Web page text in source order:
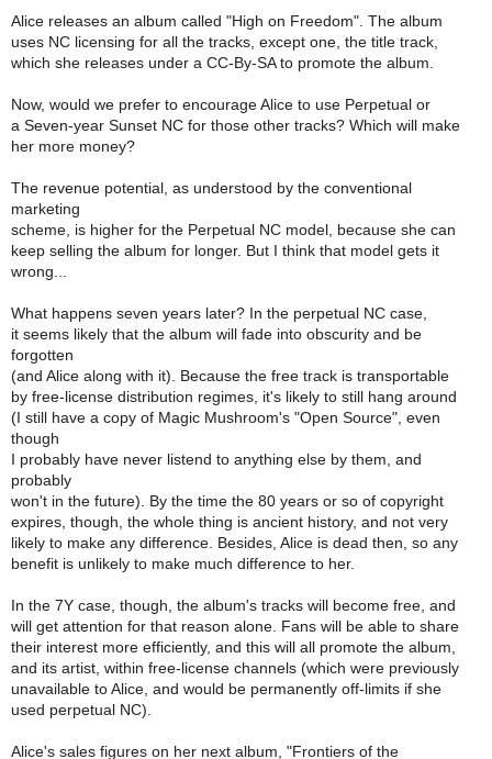
Alice releases an album called "High on Freedom". The album
uses NC licensing for all the tracks, except one, the title track,
which she releases under a CC-By-SA to promote the album.
Now, would we prefer to encourage Alice to use Perpetual or
a Seven-year Sunset NC for those other tracks? Which will make
her more money?
The revenue potential, as understood by the conventional
marketing
scheme, is higher for the Perpetual NC model, because she can
keep selling the album for longer. But I think that model gets it
wrong...
What happens seven years later? In the perpetual NC case,
it seems likely that the album will fade into obscurity and be
forgotten
(and Alice along with it). Because the free track is transportable
by free-license distribution regimes, it's likely to still hang around
(I still have a copy of Magic Mushroom's "Open Source", even
though
I probably have never listend to anything else by them, and
probably
won't in the future). By the time the 80 years or so of copyright
expires, though, the whole thing is ancient history, and not very
likely to make any difference. Besides, Alice is dead then, so any
benefit is unlikely to make much difference to her.
In the 7Y case, though, the album's tracks will become free, and
will get attention for that reason alone. Fans will be able to share
their interest more efficiently, and this will all promote the album,
and its artist, within free-license channels (which were previously
unavailable to Alice, and would be permanently off-limits if she
used perpetual NC).
Alice's sales figures on her next album, "Frontiers of the